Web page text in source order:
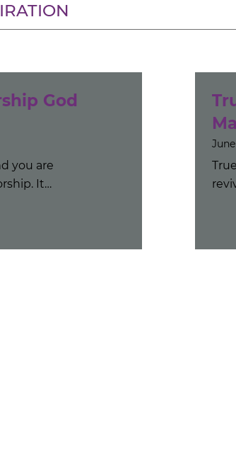
God
you are
It…